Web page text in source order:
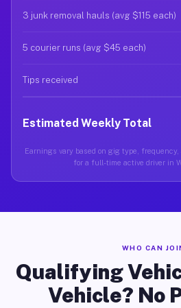
3 junk removal hauls (avg $115 each)
5 courier runs (avg $45 each)
Tips received
Estimated Weekly Total
Earnings vary based on gig type,
for a full-time active driver in
WHO CAN
Qualifying
Vehicle? No